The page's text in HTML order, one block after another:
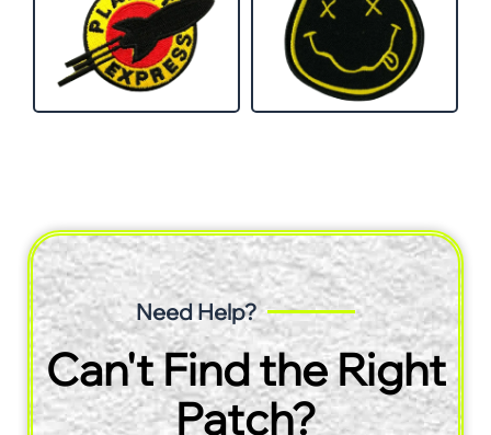
Need Help?
Can't Find the Right
Patch?